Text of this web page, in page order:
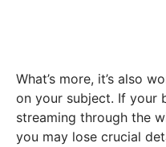
What’s more, it’s also
on your subject. If your
streaming through the
you may lose crucial